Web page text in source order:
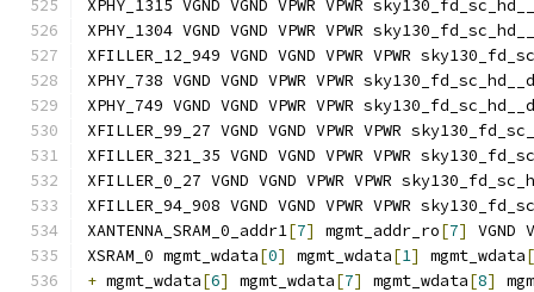
XPHY_1315 VGND VGND VPWR VPWR
XPHY_1304 VGND VGND VPWR VPWR
XFILLER_12_949 VGND VGND VPWR VPWR
XPHY_738 VGND VGND VPWR VPWR
XPHY_749 VGND VGND VPWR VPWR
XFILLER_99_27 VGND VGND VPWR VPWR
XFILLER_321_35 VGND VGND VPWR VPWR
XFILLER_0_27 VGND VGND VPWR VPWR
XFILLER_94_908 VGND VGND VPWR VPWR
XANTENNA_SRAM_0_addr1[7] mgmt_addr_ro[7]
VGND
XSRAM_0 mgmt_wdata[0] mgmt_wdata[1] mgmt_wdata[
+ mgmt_wdata[6] mgmt_wdata[7] mgmt_wdata[8]